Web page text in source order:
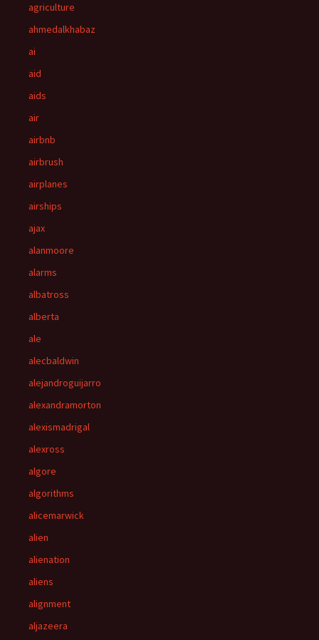
agriculture
ahmedalkhabaz
ai
aid
aids
air
airbnb
airbrush
airplanes
airships
ajax
alanmoore
alarms
albatross
alberta
ale
alecbaldwin
alejandroguijarro
alexandramorton
alexismadrigal
alexross
algore
algorithms
alicemarwick
alien
alienation
aliens
alignment
aljazeera